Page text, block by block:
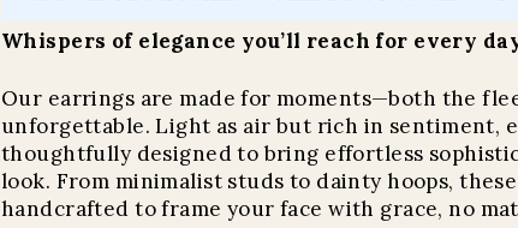
Whispers of elegance you’ll reach for every
Our earrings are made for moments—both the
unforgettable. Light as air but rich in sentiment,
thoughtfully designed to bring effortless
look. From minimalist studs to dainty hoops,
handcrafted to frame your face with grace, no